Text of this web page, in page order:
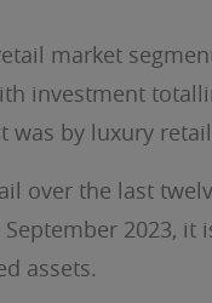
market
investment
was by luxury
over the last
2023,
assets.